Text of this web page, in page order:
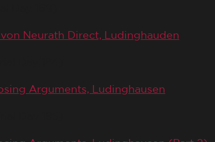
Neurath Direct, Ludinghauden
Arguments, Ludinghausen